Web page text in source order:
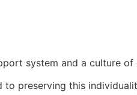
system and a culture of
to preserving this